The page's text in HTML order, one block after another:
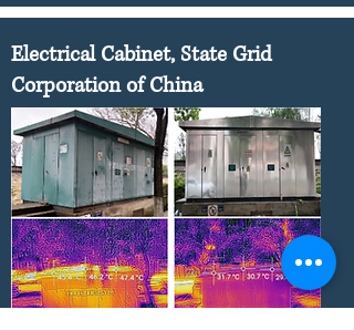
Electrical Cabinet, State Grid
Corporation of China